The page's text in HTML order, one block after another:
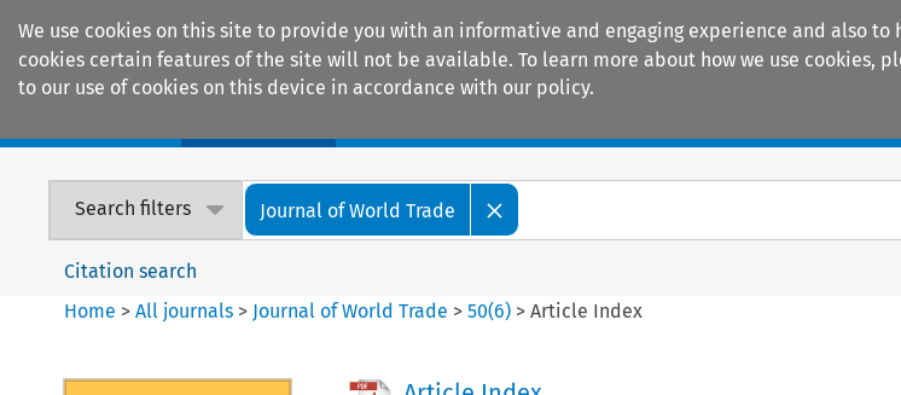
We use cookies on this site to provide you with an informative and engaging experience and also
cookies certain features of the site will not be available. To learn more about how we use cookies,
to our use of cookies on this device in accordance with our policy.
Search filters Journal of World Trade
Citation search
Home >All journals > Journal of World Trade >50(6) >Article Index